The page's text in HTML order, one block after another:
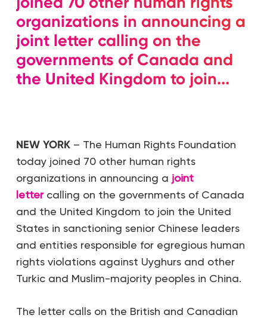
organizations in announcing a
joint letter calling on the
governments of Canada and
the United Kingdom to join...
NEW YORK– The Human Rights Foundation
today joined 70 other human rights
organizations in announcing a joint
lettercalling on the governments of Canada
and the United Kingdom to join the United
States in sanctioning senior Chinese leaders
and entities responsible for egregious human
rights violations against Uyghurs and other
Turkic and Muslim-majority peoples in China.
The letter calls on the British and Canadian